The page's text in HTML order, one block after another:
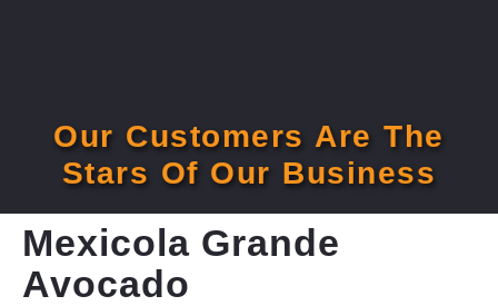
Our Customers Are The
Stars Of Our Business
Mexicola Grande
Avocado